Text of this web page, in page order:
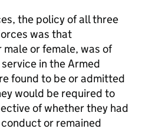
the policy of all three
was that
or female, was of
in the Armed
found to be or admitted
would be required to
of whether they had
or remained